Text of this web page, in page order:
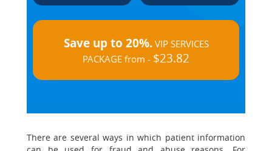
Save up to 20%.VIP SERVICES
PACKAGE from - $23.82
There are several ways in which patient information